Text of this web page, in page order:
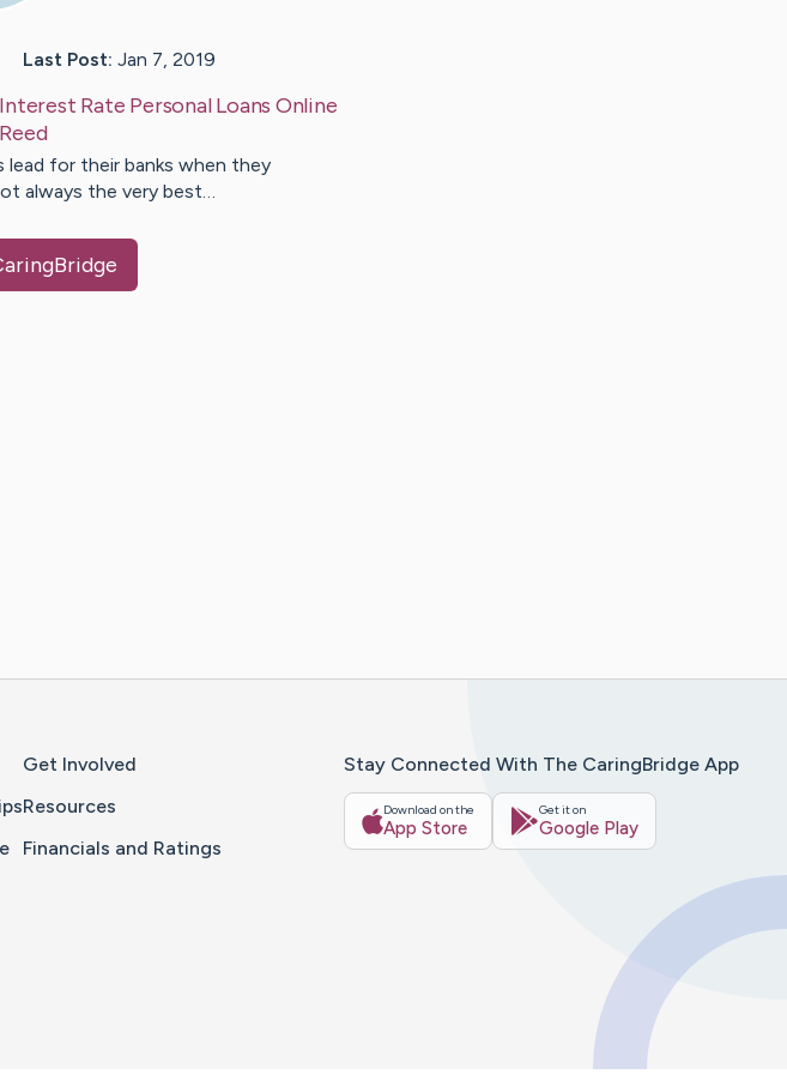
Last Post: Jan 7, 2019
Rate Personal Loans Online
Reed
lead for their banks when they
always the very best…
Get Involved
Resources
Financials and Ratings
Stay Connected With The CaringBridge App
Download on the
App Store
Get it on
Google Play